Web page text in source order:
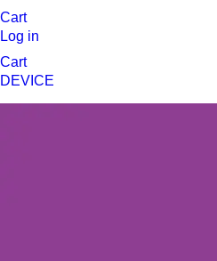
Cart
Log in
Cart
DEVICE